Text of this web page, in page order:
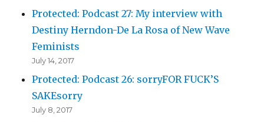
Protected: Podcast 27: My interview with
Destiny Herndon-De La Rosa of New Wave
Feminists
July 14, 2017
Protected: Podcast 26: sorryFOR FUCK’S
SAKEsorry
July 8, 2017